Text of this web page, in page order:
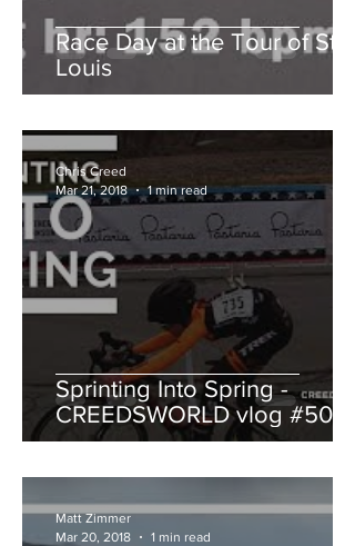
Race Day at the Tour of St.
Louis
Sprinting Into Spring -
CREEDSWORLD vlog #50
Chris Creed
Mar 21, 2018
1 min read
Matt Zimmer
Mar 20, 2018
1 min read